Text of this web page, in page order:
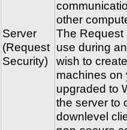
Server
(Request
Security)
other
The Request
use during
wish to
machines on
upgraded to
the server to
downlevel